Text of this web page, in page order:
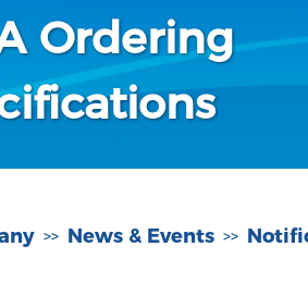
Ordering
>> News & Events >>